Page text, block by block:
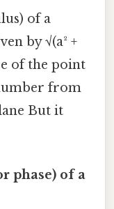
of a
by √(a² +
of the point
from
But it
phase) of a